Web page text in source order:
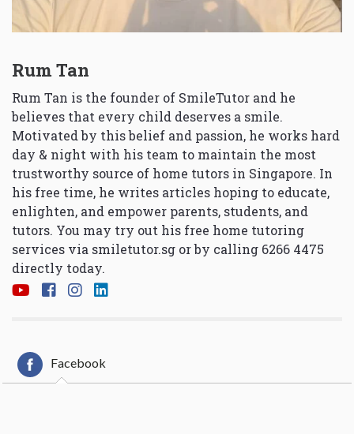
Rum Tan
Rum Tan is the founder of SmileTutor and he
believes that every child deserves a smile.
Motivated by this belief and passion, he works hard
day & night with his team to maintain the most
trustworthy source of home tutors in Singapore. In
his free time, he writes articles hoping to educate,
enlighten, and empower parents, students, and
tutors. You may try out his free home tutoring
services via smiletutor.sg or by calling 6266 4475
directly today.
Facebook